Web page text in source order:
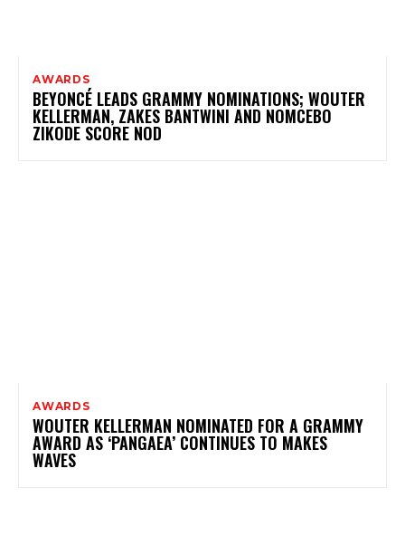
AWARDS
BEYONCÉ LEADS GRAMMY NOMINATIONS; WOUTER
KELLERMAN, ZAKES BANTWINI AND NOMCEBO
ZIKODE SCORE NOD
AWARDS
WOUTER KELLERMAN NOMINATED FOR A GRAMMY
AWARD AS ‘PANGAEA’ CONTINUES TO MAKES
WAVES